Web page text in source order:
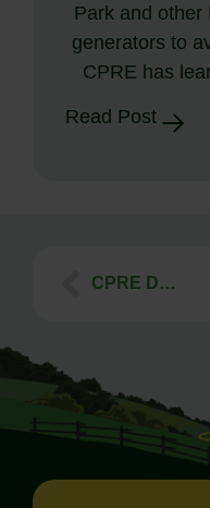
Park and other
generators to
CPRE has
Read Post
CPRE Devon Natural Jute Shopping Bags!